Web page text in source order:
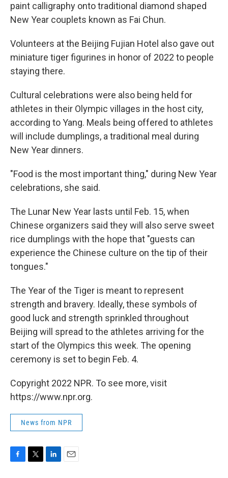
paint calligraphy onto traditional diamond shaped
New Year couplets known as Fai Chun.
Volunteers at the Beijing Fujian Hotel also gave out
miniature tiger figurines in honor of 2022 to people
staying there.
Cultural celebrations were also being held for
athletes in their Olympic villages in the host city,
according to Yang. Meals being offered to athletes
will include dumplings, a traditional meal during
New Year dinners.
"Food is the most important thing," during New Year
celebrations, she said.
The Lunar New Year lasts until Feb. 15, when
Chinese organizers said they will also serve sweet
rice dumplings with the hope that "guests can
experience the Chinese culture on the tip of their
tongues."
The Year of the Tiger is meant to represent
strength and bravery. Ideally, these symbols of
good luck and strength sprinkled throughout
Beijing will spread to the athletes arriving for the
start of the Olympics this week. The opening
ceremony is set to begin Feb. 4.
Copyright 2022 NPR. To see more, visit
https://www.npr.org.
News from NPR